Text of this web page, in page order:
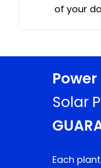
of your
Power
Solar
Each